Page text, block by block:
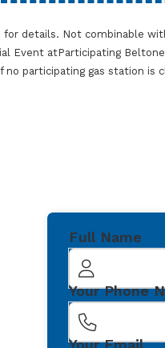
for details. Not combinable
Event atParticipating
no participating gas station
Full Name
Your Phone
Your Email